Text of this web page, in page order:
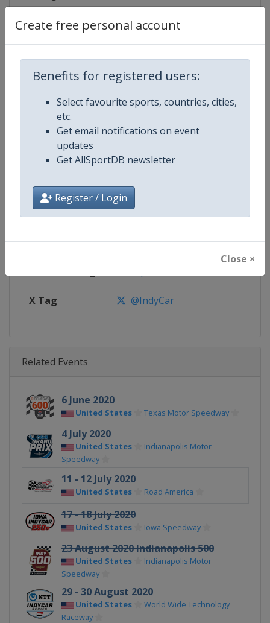
Create free personal account
Benefits for registered users:
Select favourite sports, countries, cities,
etc.
Get email notifications on event
updates
Get AllSportDB newsletter
Register / Login
Close ×
Competition Details
Competition IndyCar
Age Group Senior
Gender Mixed
Continent World
Website https://www.indycar.com
Calendar https://www.indycar.com
https://www.facebook.com/
X Tag @IndyCar
Related Events
6 June 2020
United States Texas Motor Speedway
4 July 2020
United States
Indianapolis Motor
Speedway
11 - 12 July 2020
United States Road America
17 - 18 July 2020
United States Iowa Speedway
23 August 2020 Indianapolis 500
United States
Indianapolis Motor
Speedway
29 - 30 August 2020
United States
World Wide Technology
Raceway